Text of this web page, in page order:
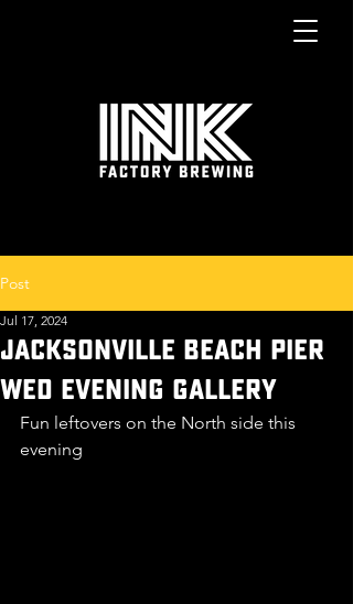
Post
JACKSONVILLE BEACH PIER
WED EVENING GALLERY
Jul 17, 2024
Fun leftovers on the North side this
evening